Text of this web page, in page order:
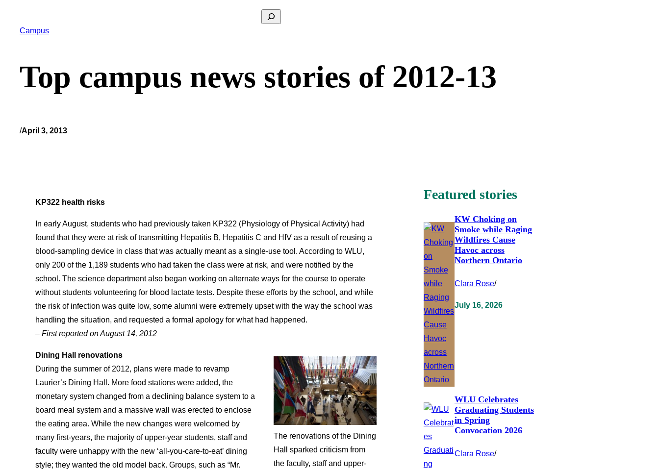
Search
Campus
Top campus news stories of 2012-13
/April 3, 2013
KP322 health risks
In early August, students who had previously taken KP322 (Physiology of Physical Activity) had
found that they were at risk of transmitting Hepatitis B, Hepatitis C and HIV as a result of reusing a
blood-sampling device in class that was actually meant as a single-use tool. According to WLU,
only 200 of the 1,189 students who had taken the class were at risk, and were notified by the
school. The science department also began working on alternate ways for the course to operate
without students volunteering for blood lactate tests. Despite these efforts by the school, and while
the risk of infection was quite low, some alumni were extremely upset with the way the school was
handling the situation, and requested a formal apology for what had happened.
– First reported on August 14, 2012
The renovations of the Dining
Hall sparked criticism from
the faculty, staff and upper-
Dining Hall renovations
During the summer of 2012, plans were made to revamp
Laurier’s Dining Hall. More food stations were added, the
monetary system changed from a declining balance system to a
board meal system and a massive wall was erected to enclose
the eating area. While the new changes were welcomed by
many first-years, the majority of upper-year students, staff and
faculty were unhappy with the new ‘all-you-care-to-eat’ dining
style; they wanted the old model back. Groups, such as “Mr.
Featured stories
KW Choking on
Smoke while Raging
Wildfires Cause
Havoc across
Northern Ontario
Clara Rose/
July 16, 2026
WLU Celebrates
Graduating Students
in Spring
Convocation 2026
Clara Rose/